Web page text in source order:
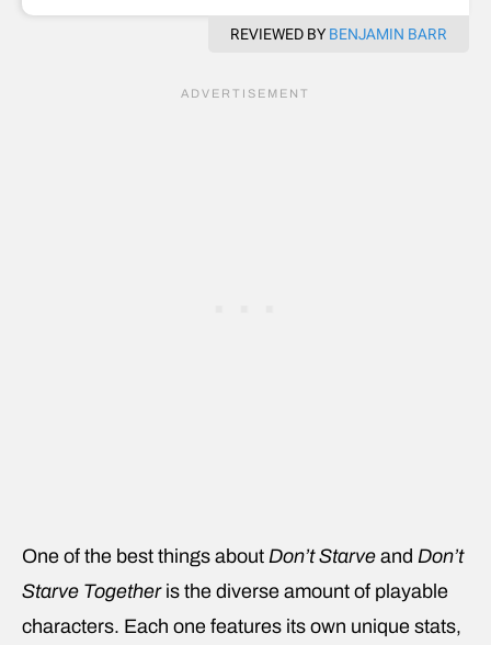
REVIEWED BY BENJAMIN BARR
One of the best things about Don’t Starve and Don’t
Starve Togetheris the diverse amount of playable
characters. Each one features its own unique stats,